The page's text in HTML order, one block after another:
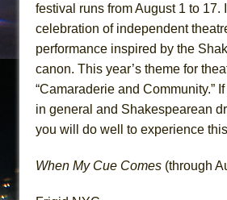
festival runs from August 1 to 17.
celebration of independent
performance inspired by the
canon. This year’s theme for
“Camaraderie and Community.”
in general and Shakespearean
you will do well to experience
When My Cue Comes (through